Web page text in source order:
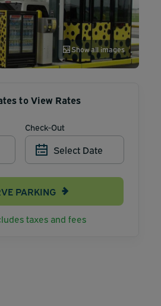
Show all images
to View Rates
Check-Out
Select Date
PARKING
taxes and fees